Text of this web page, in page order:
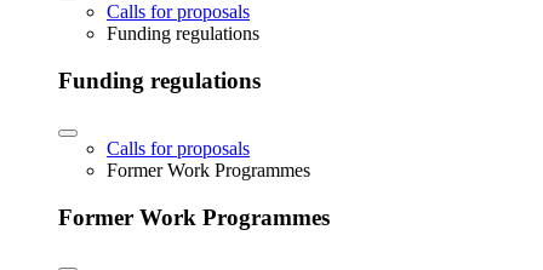
Calls for proposals
Funding regulations
Funding regulations
Calls for proposals
Former Work Programmes
Former Work Programmes